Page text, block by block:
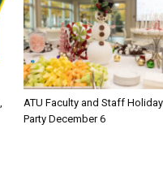
ATU Faculty and Staff Holiday
Party December 6